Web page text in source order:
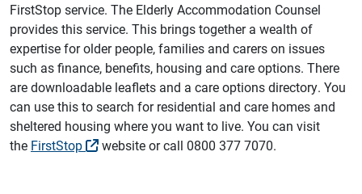
FirstStop service. The Elderly Accommodation Counsel
provides this service. This brings together a wealth of
expertise for older people, families and carers on issues
such as finance, benefits, housing and care options. There
are downloadable leaflets and a care options directory. You
can use this to search for residential and care homes and
sheltered housing where you want to live. You can visit
the FirstStop ‎ website or call 0800 377 7070.